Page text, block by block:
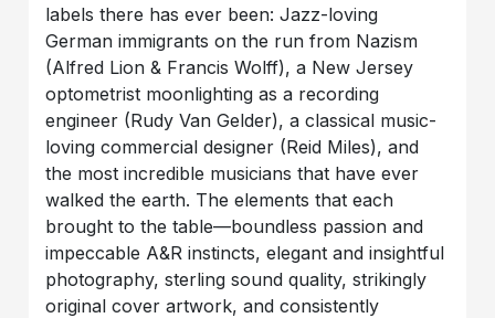
labels there has ever been: Jazz-loving
German immigrants on the run from Nazism
(Alfred Lion & Francis Wolff), a New Jersey
optometrist moonlighting as a recording
engineer (Rudy Van Gelder), a classical music-
loving commercial designer (Reid Miles), and
the most incredible musicians that have ever
walked the earth. The elements that each
brought to the table—boundless passion and
impeccable A&R instincts, elegant and insightful
photography, sterling sound quality, strikingly
original cover artwork, and consistently